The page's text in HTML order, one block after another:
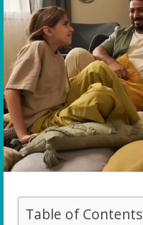
Table of Contents